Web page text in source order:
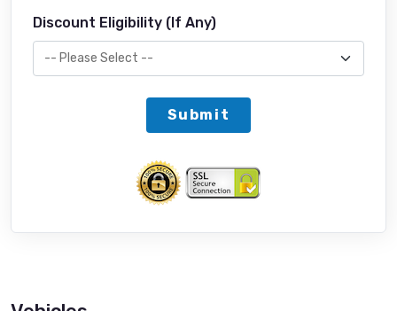
Discount Eligibility (If Any)
Submit